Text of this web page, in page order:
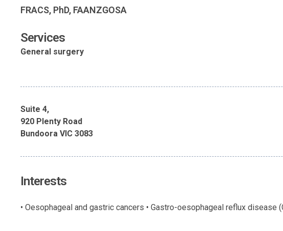
FRACS, PhD, FAANZGOSA
Services
General surgery
Suite 4,
920 Plenty Road
Bundoora VIC 3083
Interests
• Oesophageal and gastric cancers • Gastro-oesophageal reflux